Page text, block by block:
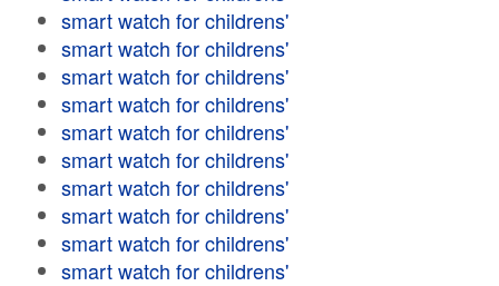
smart watch for childrens'
smart watch for childrens'
smart watch for childrens'
smart watch for childrens'
smart watch for childrens'
smart watch for childrens'
smart watch for childrens'
smart watch for childrens'
smart watch for childrens'
smart watch for childrens'